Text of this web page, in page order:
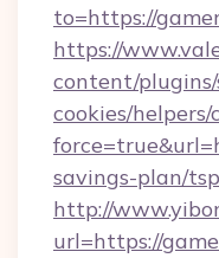
to=https://
https://
content/
cookies/
savings-plan/
http://
url=https://